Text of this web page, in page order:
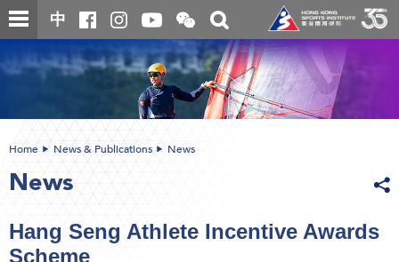
Skip
to
content
中
Open
and
close
the
WeChat
QR
code
Toggle
search
box
content
Home News & Publications News
News
Hang Seng Athlete Incentive Awards
Scheme